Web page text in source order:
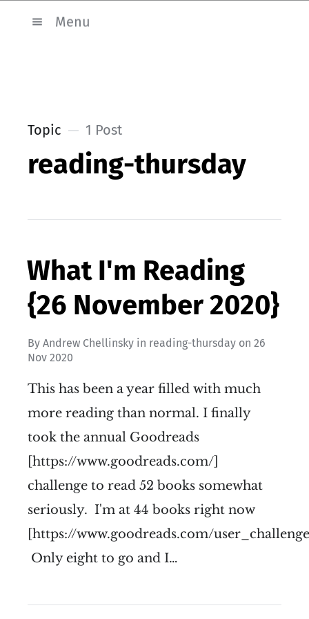
Menu
Topic 1 Post
reading-thursday
What I'm Reading
{26 November 2020}
By Andrew Chellinsky in reading-thursday on 26
Nov 2020
This has been a year filled with much
more reading than normal. I finally
took the annual Goodreads
[https://www.goodreads.com/]
challenge to read 52 books somewhat
seriously. I'm at 44 books right now
[https://www.goodreads.com/
Only eight to go and I…